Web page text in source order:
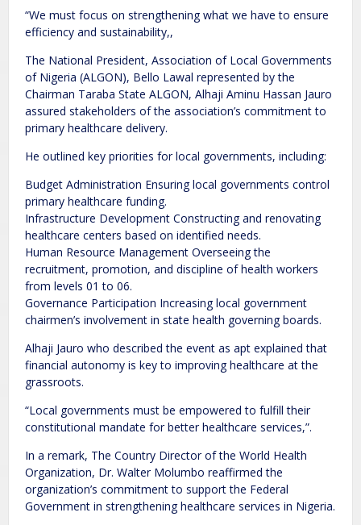
“We must focus on strengthening what we have to ensure
efficiency and sustainability,,
The National President, Association of Local Governments
of Nigeria (ALGON), Bello Lawal represented by the
Chairman Taraba State ALGON, Alhaji Aminu Hassan Jauro
assured stakeholders of the association’s commitment to
primary healthcare delivery.
He outlined key priorities for local governments, including:
Budget Administration Ensuring local governments control
primary healthcare funding.
Infrastructure Development Constructing and renovating
healthcare centers based on identified needs.
Human Resource Management Overseeing the
recruitment, promotion, and discipline of health workers
from levels 01 to 06.
Governance Participation Increasing local government
chairmen’s involvement in state health governing boards.
Alhaji Jauro who described the event as apt explained that
financial autonomy is key to improving healthcare at the
grassroots.
“Local governments must be empowered to fulfill their
constitutional mandate for better healthcare services,”.
In a remark, The Country Director of the World Health
Organization, Dr. Walter Molumbo reaffirmed the
organization’s commitment to support the Federal
Government in strengthening healthcare services in Nigeria.